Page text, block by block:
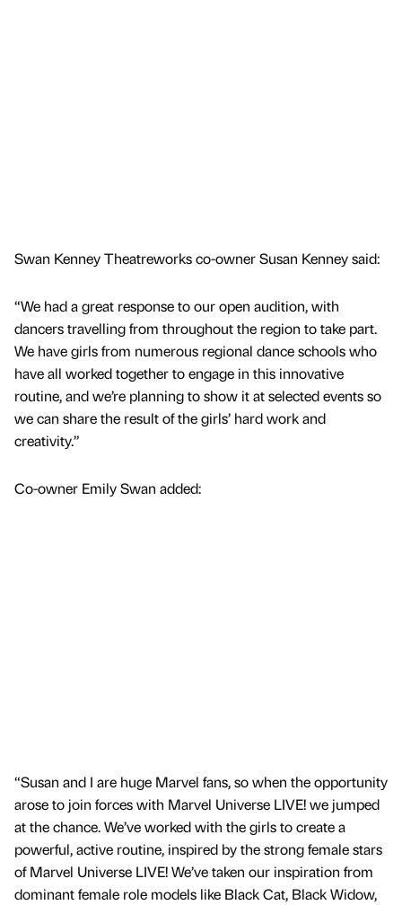
Swan Kenney Theatreworks co-owner Susan Kenney said:
“We had a great response to our open audition, with
dancers travelling from throughout the region to take part.
We have girls from numerous regional dance schools who
have all worked together to engage in this innovative
routine, and we’re planning to show it at selected events so
we can share the result of the girls’ hard work and
creativity.”
Co-owner Emily Swan added:
“Susan and I are huge Marvel fans, so when the opportunity
arose to join forces with Marvel Universe LIVE! we jumped
at the chance. We’ve worked with the girls to create a
powerful, active routine, inspired by the strong female stars
of Marvel Universe LIVE! We’ve taken our inspiration from
dominant female role models like Black Cat, Black Widow,